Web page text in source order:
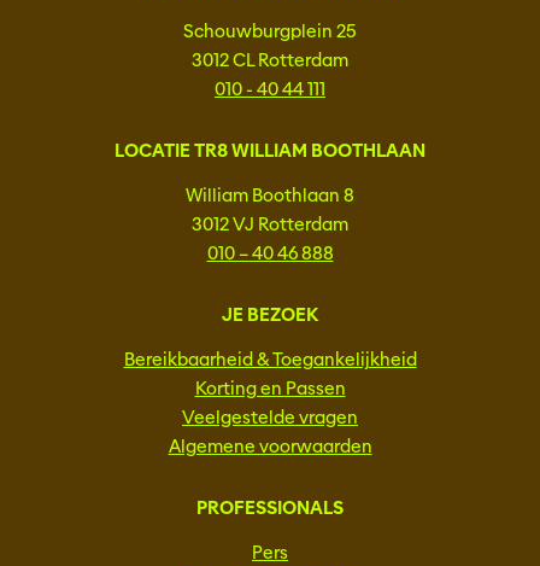
Schouwburgplein 25
3012 CL Rotterdam
010 - 40 44 111
LOCATIE TR8 WILLIAM BOOTHLAAN
William Boothlaan 8
3012 VJ Rotterdam
010 – 40 46 888
JE BEZOEK
Bereikbaarheid & Toegankelijkheid
Korting en Passen
Veelgestelde vragen
Algemene voorwaarden
PROFESSIONALS
Pers